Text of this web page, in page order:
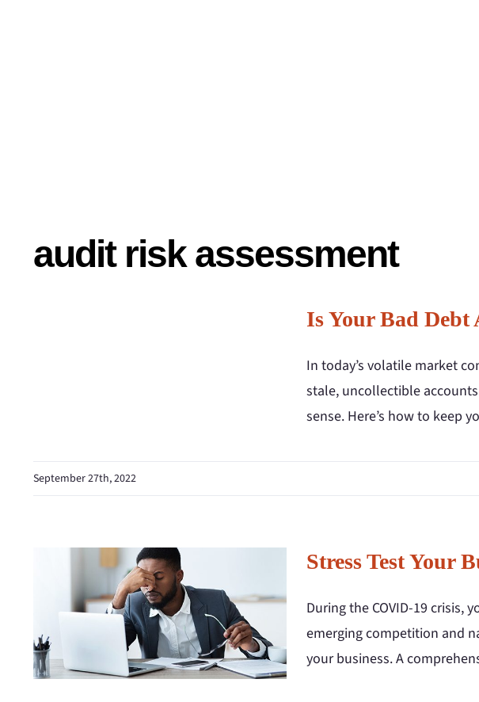
audit risk assessment
Is Your Bad Debt
In today’s volatile market
stale, uncollectible
sense. Here’s how to keep
September 27th, 2022
Stress Test Your
During the COVID-19 crisis,
emerging competition and
your business. A